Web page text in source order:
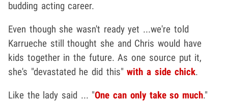
budding acting career.
Even though she wasn't ready yet ...we're told
Karrueche still thought she and Chris would have
kids together in the future. As one source put it,
she's "devastated he did this"with a side chick.
Like the lady said ... "One can only take so much."